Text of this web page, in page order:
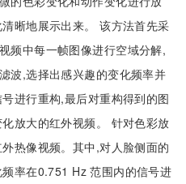
晰地展示出来。 该方法首先采
频中每一帧图像进行空域分解,
波,选择出感兴趣的变化频率并
进行重构,最后对重构得到的图
放大的红外视频。 针对色彩放
热像视频。其中,对人脸侧面的
率在0.751 Hz 范围内的信号进